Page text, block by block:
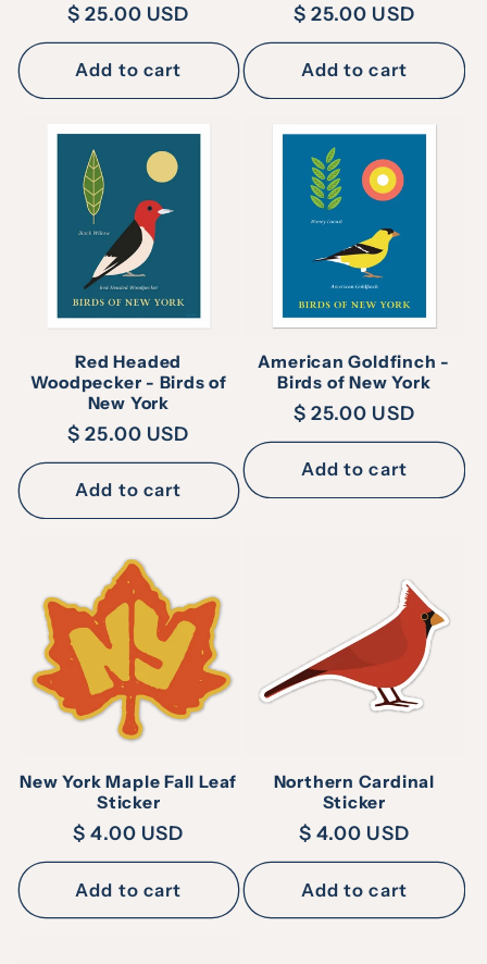
Regular
price
$ 25.00 USD
Add to cart
Regular
price
$ 25.00 USD
Add to cart
Red Headed
Woodpecker - Birds of
New York
Regular
price
$ 25.00 USD
Add to cart
American Goldfinch -
Birds of New York
Regular
price
$ 25.00 USD
Add to cart
New York Maple Fall Leaf
Sticker
Regular
price
$ 4.00 USD
Add to cart
Northern Cardinal
Sticker
Regular
price
$ 4.00 USD
Add to cart